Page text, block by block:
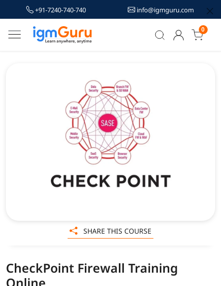
+91-7240-740-740 info@igmguru.com
0
CheckPoint Firewall Training
Online
SHARE THIS COURSE